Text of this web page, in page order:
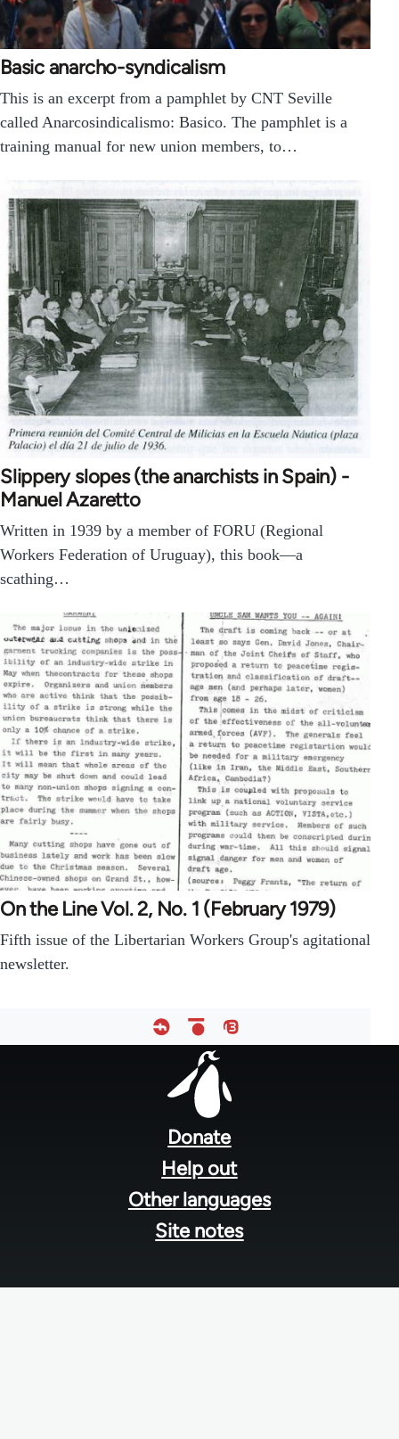
Basic anarcho-syndicalism
This is an excerpt from a pamphlet by CNT Seville
called Anarcosindicalismo: Basico. The pamphlet is a
training manual for new union members, to…
Slippery slopes (the anarchists in Spain) -
Manuel Azaretto
Written in 1939 by a member of FORU (Regional
Workers Federation of Uruguay), this book—a
scathing…
On the Line Vol. 2, No. 1 (February 1979)
Fifth issue of the Libertarian Workers Group's agitational
newsletter.
Donate
Help out
Other languages
Site notes